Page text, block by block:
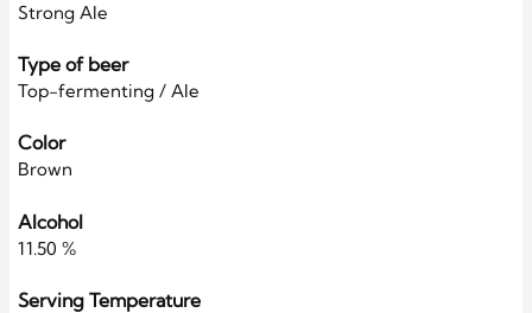
Strong Ale
Type of beer
Top-fermenting / Ale
Color
Brown
Alcohol
11.50 %
Serving Temperature